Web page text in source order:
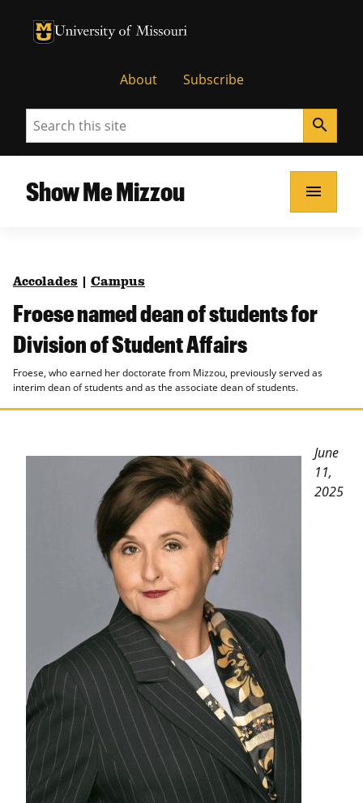
University of Missouri Homepage
University of Missouri Homepage
About Subscribe
Search search
Show Me Mizzou menu
Accolades Campus
Froese named dean of students for
Division of Student Affairs
Froese, who earned her doctorate from Mizzou, previously served as
interim dean of students and as the associate dean of students.
June
11,
2025